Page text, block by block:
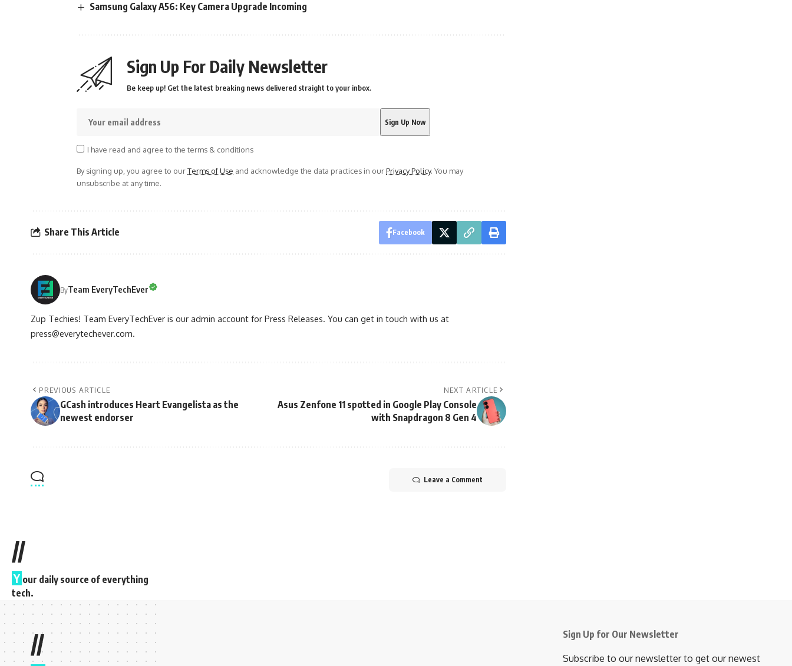
Samsung Galaxy A56: Key Camera Upgrade Incoming
Sign Up For Daily Newsletter
Be keep up! Get the latest breaking news delivered straight to your inbox.
I have read and agree to the terms & conditions
By signing up, you agree to ourTerms of Use and acknowledge the data practices in ourPrivacy Policy. You may
unsubscribe at any time.
Share This Article Facebook
ByTeam EveryTechEver
Zup Techies! Team EveryTechEver is our admin account for Press Releases. You can get in touch with us at
press@everytechever.com.
PREVIOUS ARTICLE
GCash introduces Heart Evangelista as the
newest endorser
NEXT ARTICLE
Asus Zenfone 11 spotted in Google Play Console
with Snapdragon 8 Gen 4
Leave a Comment
//
Y our daily source of everything
tech.
// Sign Up for Our Newsletter
Subscribe to our newsletter to get our newest